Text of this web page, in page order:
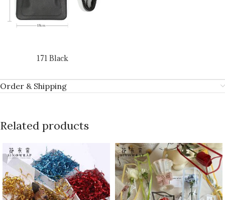
171 Black
Order & Shipping
Related products